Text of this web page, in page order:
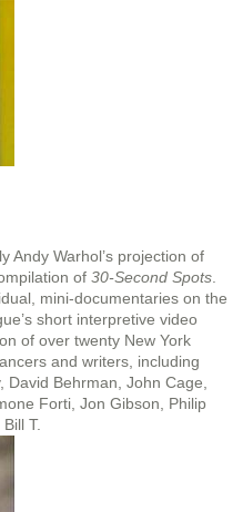
Andy Warhol’s projection of
of 30-Second Spots
mini-documentaries on the
short interpretive video
of over twenty New York
and writers, including
David Behrman, John Cage,
Forti, Jon Gibson, Philip
T.